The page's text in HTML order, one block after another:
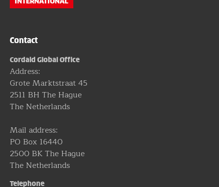
Contact
Cordaid Global Office
Address:
Grote Marktstraat 45
2511 BH The Hague
The Netherlands
Mail address:
PO Box 16440
2500 BK The Hague
The Netherlands
Telephone